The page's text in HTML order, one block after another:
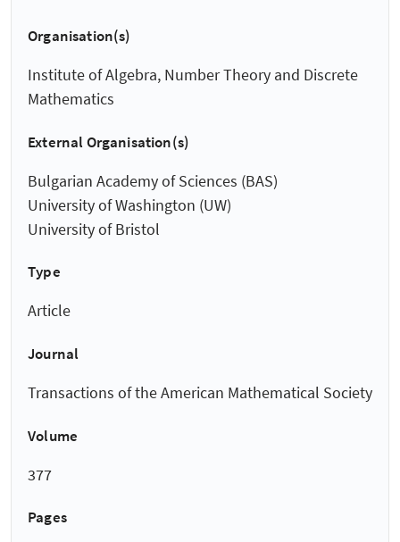
Organisation(s)
Institute of Algebra, Number Theory and Discrete
Mathematics
External Organisation(s)
Bulgarian Academy of Sciences (BAS)
University of Washington (UW)
University of Bristol
Type
Article
Journal
Transactions of the American Mathematical Society
Volume
377
Pages